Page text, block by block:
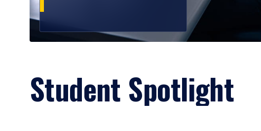
Student Spotlight